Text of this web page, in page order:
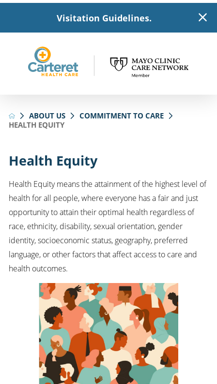
Visitation Guidelines.
ABOUT US
COMMITMENT TO CARE
HEALTH EQUITY
Health Equity
Health Equity means the attainment of the highest level of
health for all people, where everyone has a fair and just
opportunity to attain their optimal health regardless of
race, ethnicity, disability, sexual orientation, gender
identity, socioeconomic status, geography, preferred
language, or other factors that affect access to care and
health outcomes.